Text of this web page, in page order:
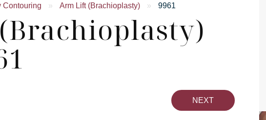
Contouring » Arm Lift (Brachioplasty) » 9961
NEXT